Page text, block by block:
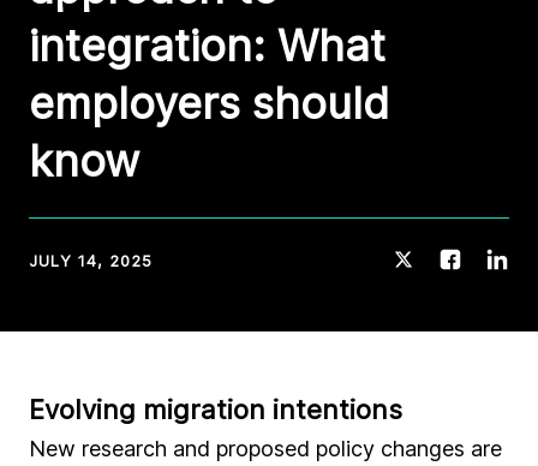
integration: What
employers should
know
JULY 14, 2025
Evolving migration intentions
New research and proposed policy changes are